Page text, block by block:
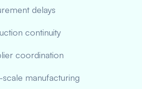
delays
continuity
coordination
manufacturing